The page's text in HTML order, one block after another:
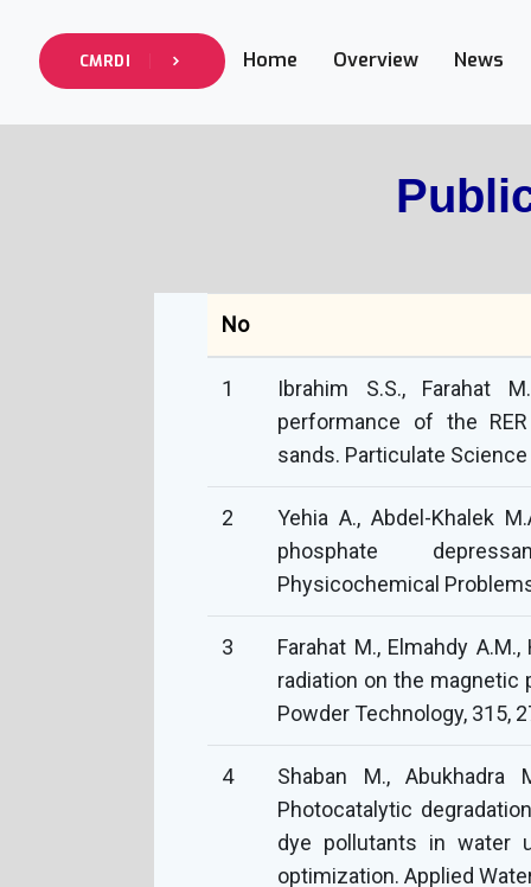
CMRDI Home Overview News
No
1
Ibrahim S.S., Farahat
performance of the
sands. Particulate
2
Yehia A., Abdel-Khalek
phosphate
Physicochemical
3
Farahat M., Elmahdy
radiation on the magnetic
4
Shaban M., Abukhadra
Photocatalytic
dye pollutants in water